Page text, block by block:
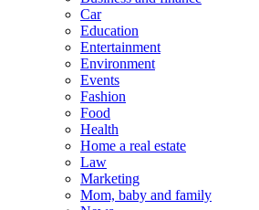
Car
Education
Entertainment
Environment
Events
Fashion
Food
Health
Home a real estate
Law
Marketing
Mom, baby and family